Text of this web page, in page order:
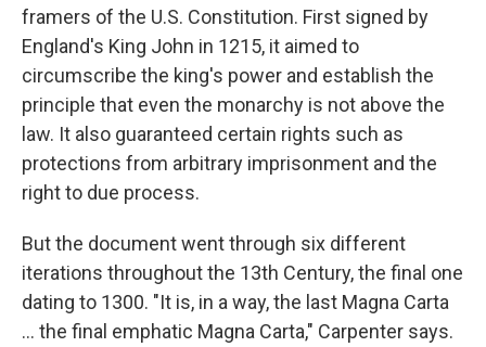
framers of the U.S. Constitution. First signed by
England's King John in 1215, it aimed to
circumscribe the king's power and establish the
principle that even the monarchy is not above the
law. It also guaranteed certain rights such as
protections from arbitrary imprisonment and the
right to due process.
But the document went through six different
iterations throughout the 13th Century, the final one
dating to 1300. "It is, in a way, the last Magna Carta
... the final emphatic Magna Carta," Carpenter says.